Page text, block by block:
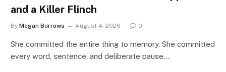
and a Killer Flinch
By Megan Burrows August 4, 2026 0
She committed the entire thing to memory. She committed
every word, sentence, and deliberate pause…